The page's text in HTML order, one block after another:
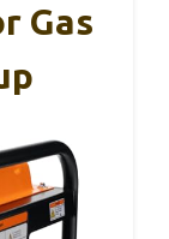
Gas